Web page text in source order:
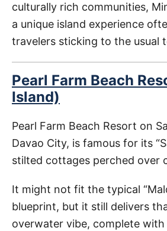
culturally rich communities,
a unique island experience
travelers sticking to the usual
Pearl Farm Beach
Island)
Pearl Farm Beach Resort on
Davao City, is famous for its
stilted cottages perched over
It might not fit the typical
blueprint, but it still delivers
overwater vibe, complete with